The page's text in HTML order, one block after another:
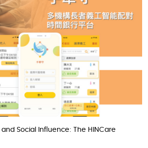
Social Influence: The HINCare